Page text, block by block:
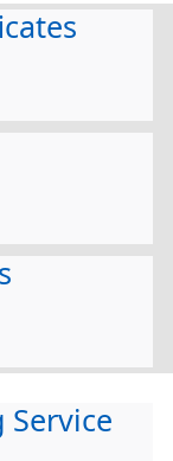
Service